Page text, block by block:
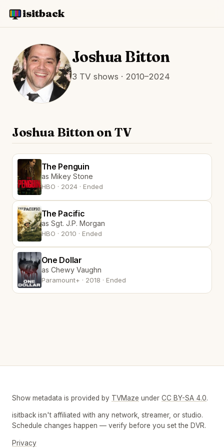
isitback
Joshua Bitton
3 TV shows · 2010–2024
Joshua Bitton on TV
The Penguin
as Mikey Stone
HBO · 2024 · Ended
The Pacific
as Sgt. J.P. Morgan
HBO · 2010 · Ended
One Dollar
as Chewy Vaughn
Paramount+ · 2018 · Ended
Show metadata is provided by TVMaze under CC BY-SA 4.0.
isitback isn't affiliated with any network, streamer, or studio.
Schedule changes happen — verify before you set the DVR.
Privacy